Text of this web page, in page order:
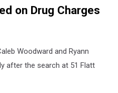
on Drug Charges
Woodward and Ryann
after the search at 51 Flatt